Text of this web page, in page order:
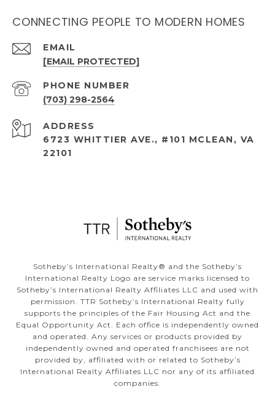
CONNECTING PEOPLE TO MODERN HOMES
EMAIL
[EMAIL PROTECTED]
PHONE NUMBER
(703) 298-2564
ADDRESS
6723 WHITTIER AVE., #101 MCLEAN, VA
22101
​​​​​Sotheby’s International Realty®️ and the Sotheby’s
International Realty Logo are service marks licensed to
Sotheby’s International Realty Affiliates LLC and used with
permission. TTR Sotheby’s International Realty fully
supports the principles of the Fair Housing Act and the
Equal Opportunity Act. Each office is independently owned
and operated. Any services or products provided by
independently owned and operated franchisees are not
provided by, affiliated with or related to Sotheby’s
International Realty Affiliates LLC nor any of its affiliated
companies.